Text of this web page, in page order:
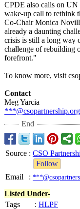
CPDE also calls on UN
wake-up call to rethink
Co-Chair Monica
already a daunting
crisis is still a long way
challenge of rebuilding
forefront."
To know more, visit
Contact
Meg Yarcia
***@csopartnership.org
End
Source : CSO
Follow
Email
:
Listed Under-
Tags
: HLPF